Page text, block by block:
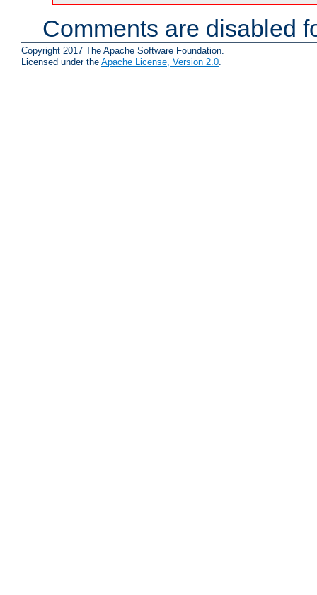
Comments are disabled
Copyright 2017 The Apache Software Foundation.
Licensed under the Apache License, Version 2.0